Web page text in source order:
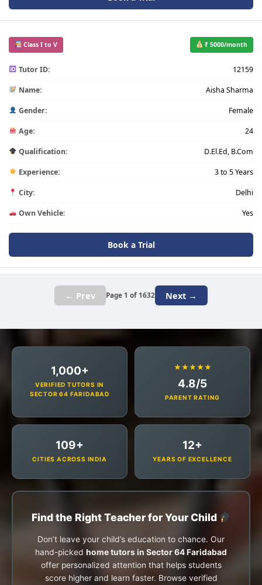
Class I to V ₹ 5000/month
Tutor ID: 12159
Name: Aisha Sharma
Gender: Female
Age: 24
Qualification: D.El.Ed, B.Com
Experience: 3 to 5 Years
City: Delhi
Own Vehicle: Yes
Book a Trial
← Prev Page 1 of 1632 Next →
1,000+
VERIFIED TUTORS IN
SECTOR 64 FARIDABAD
★★★★★
4.8/5
PARENT RATING
109+
CITIES ACROSS INDIA
12+
YEARS OF EXCELLENCE
Find the Right Teacher for Your Child
Don’t leave your child’s education to chance. Our
hand-picked home tutors in Sector 64 Faridabad
offer personalized attention that helps students
score higher and learn faster. Browse verified